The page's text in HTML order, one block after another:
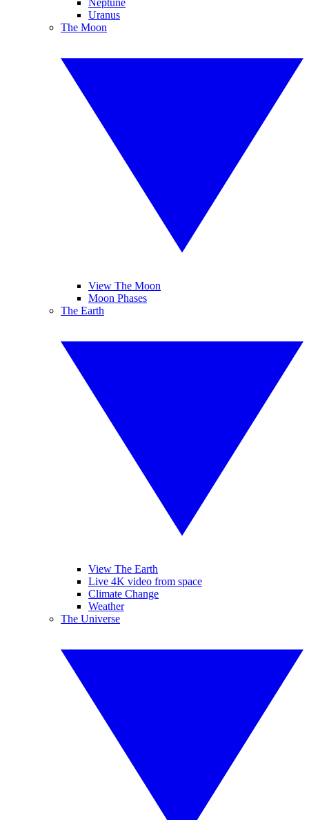
Neptune
Uranus
The Moon
View The Moon
Moon Phases
The Earth
View The Earth
Live 4K video from space
Climate Change
Weather
The Universe